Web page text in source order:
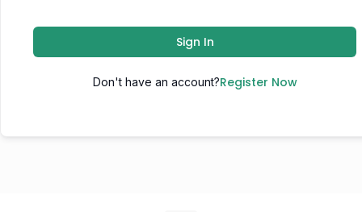
Sign In
Don't have an account?Register Now